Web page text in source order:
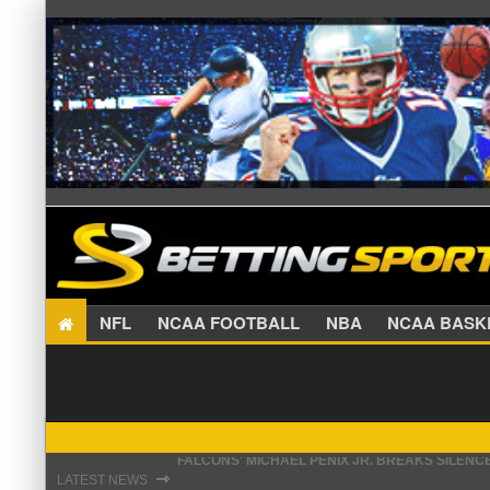
NFL NCAA FOOTBALL NBA NCAA
LATEST NEWS ⇾
STEFON DIGGS LANDS WITH COMMANDERS,